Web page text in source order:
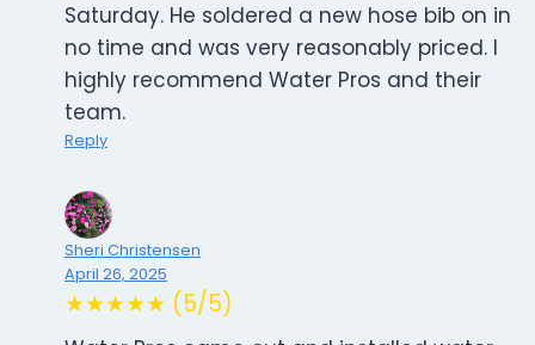
Saturday. He soldered a new hose bib on in
no time and was very reasonably priced. I
highly recommend Water Pros and their
team.
Reply
Sheri Christensen
April 26, 2025
★★★★★ (5/5)